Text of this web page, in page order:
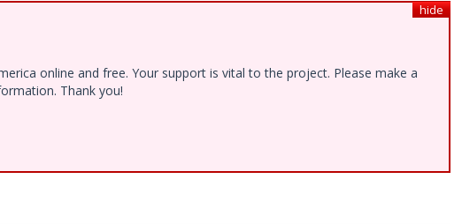
hide
online and free. Your support is vital to the project. Please make a
Thank you!